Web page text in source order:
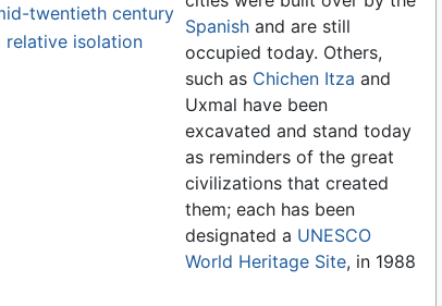
twentieth century
relative isolation
Spanish and are still
occupied today. Others,
such as Chichen Itza and
Uxmal have been
excavated and stand today
as reminders of the great
civilizations that created
them; each has been
designated a UNESCO
World Heritage Site, in 1988